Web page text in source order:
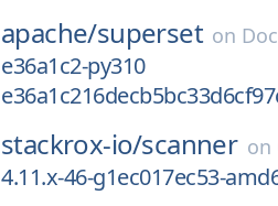
apache/superset on
e36a1c2-py310
stackrox-io/scanner on
4.11.x-46-g1ec017ec53-